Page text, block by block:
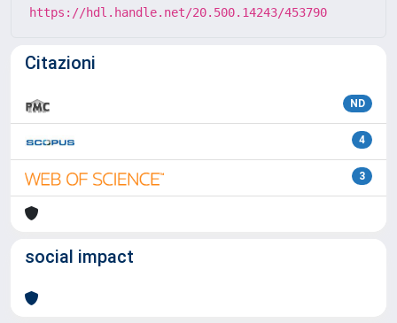
https://hdl.handle.net/20.500.14243/453790
Citazioni
ND
4
3
social impact